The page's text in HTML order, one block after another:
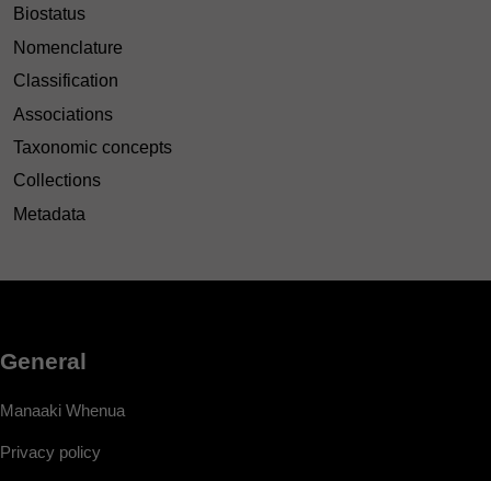
Biostatus
Nomenclature
Classification
Associations
Taxonomic concepts
Collections
Metadata
General
Manaaki Whenua
Privacy policy